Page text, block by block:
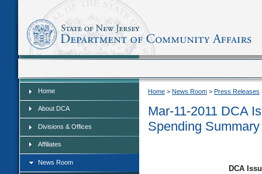
Home
About DCA
Divisions & Offices
Affiliates
News Room
Home > News Room > Press Releases
Mar-11-2011 DCA
Spending Summary
DCA